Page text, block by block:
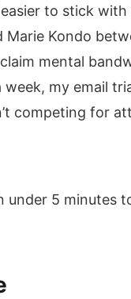
to stick
Kondo
mental
my email
competing for
5 minutes